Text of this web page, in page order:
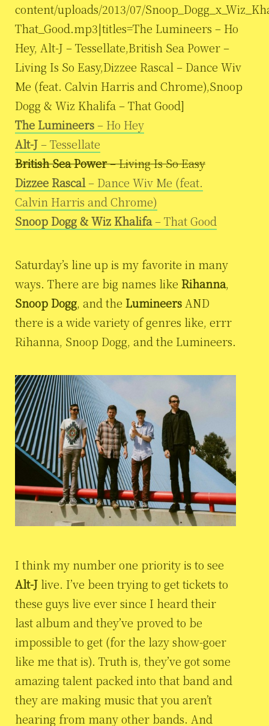
content/uploads/2013/07/
That_Good.mp3|titles=The Lumineers – Ho
Hey, Alt-J – Tessellate,British Sea Power –
Living Is So Easy,Dizzee Rascal – Dance Wiv
Me (feat. Calvin Harris and Chrome),Snoop
Dogg & Wiz Khalifa – That Good]
The Lumineers– Ho Hey
Alt-J– Tessellate
British Sea Power– Living Is So Easy
Dizzee Rascal– Dance Wiv Me (feat.
Calvin Harris and Chrome)
Snoop Dogg & Wiz Khalifa– That Good
Saturday’s line up is my favorite in many
ways. There are big names like Rihanna,
Snoop Dogg, and the Lumineers AND
there is a wide variety of genres like, errr
Rihanna, Snoop Dogg, and the Lumineers.
I think my number one priority is to see
Alt-J live. I’ve been trying to get tickets to
these guys live ever since I heard their
last album and they’ve proved to be
impossible to get (for the lazy show-goer
like me that is). Truth is, they’ve got some
amazing talent packed into that band and
they are making music that you aren’t
hearing from many other bands. And